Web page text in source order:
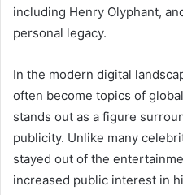
including Henry Olyphant,
personal legacy.
In the modern digital
often become topics of
stands out as a figure
publicity. Unlike many
stayed out of the
increased public interest in